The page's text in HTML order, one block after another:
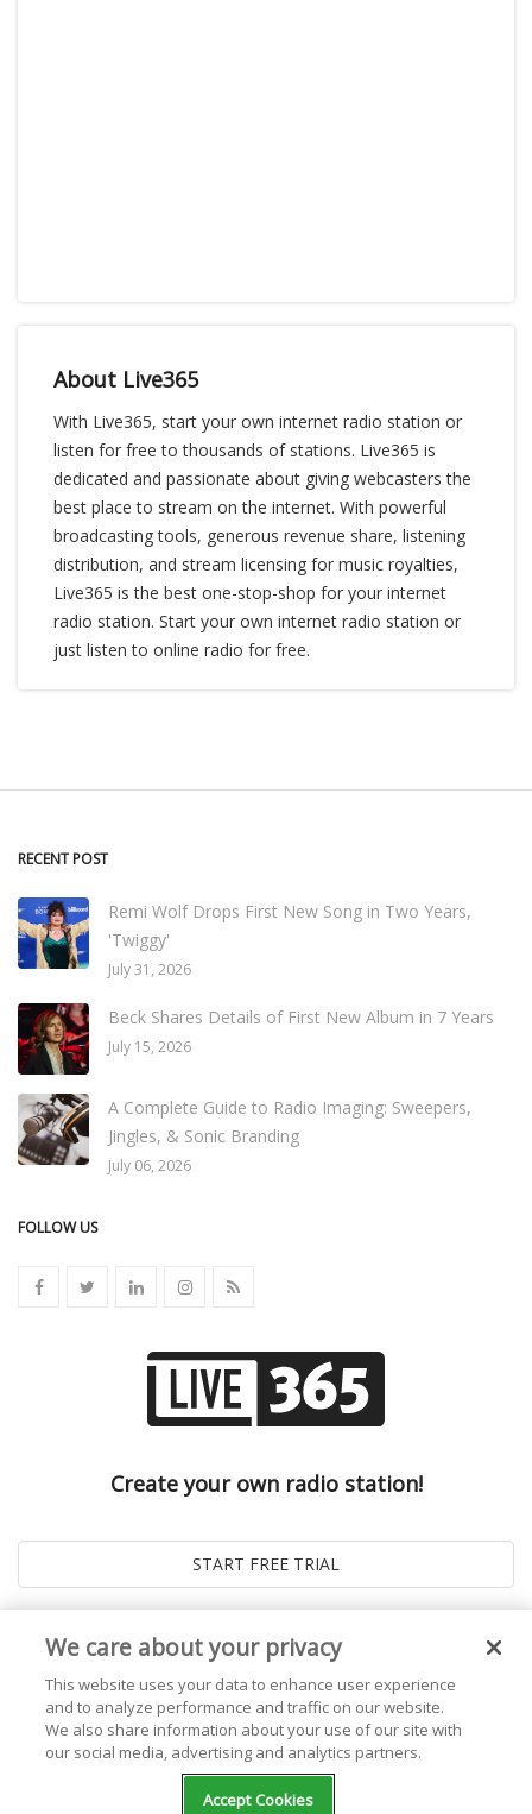
About Live365
With Live365, start your own internet radio station or
listen for free to thousands of stations. Live365 is
dedicated and passionate about giving webcasters the
best place to stream on the internet. With powerful
broadcasting tools, generous revenue share, listening
distribution, and stream licensing for music royalties,
Live365 is the best one-stop-shop for your internet
radio station. Start your own internet radio station or
just listen to online radio for free.
RECENT POST
Remi Wolf Drops First New Song in Two Years,
'Twiggy'
July 31, 2026
Beck Shares Details of First New Album in 7 Years
July 15, 2026
A Complete Guide to Radio Imaging: Sweepers,
Jingles, & Sonic Branding
July 06, 2026
FOLLOW US
Create your own radio station!
Live365 Blog. All right Reserved. Powered by
We care about your privacy
This website uses your data to enhance user experience
and to analyze performance and traffic on our website.
We also share information about your use of our site with
our social media, advertising and analytics partners.
Accept Cookies